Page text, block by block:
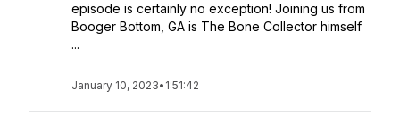
episode is certainly no exception! Joining us from
Booger Bottom, GA is The Bone Collector himself
...
January 10, 2023• 1:51:42